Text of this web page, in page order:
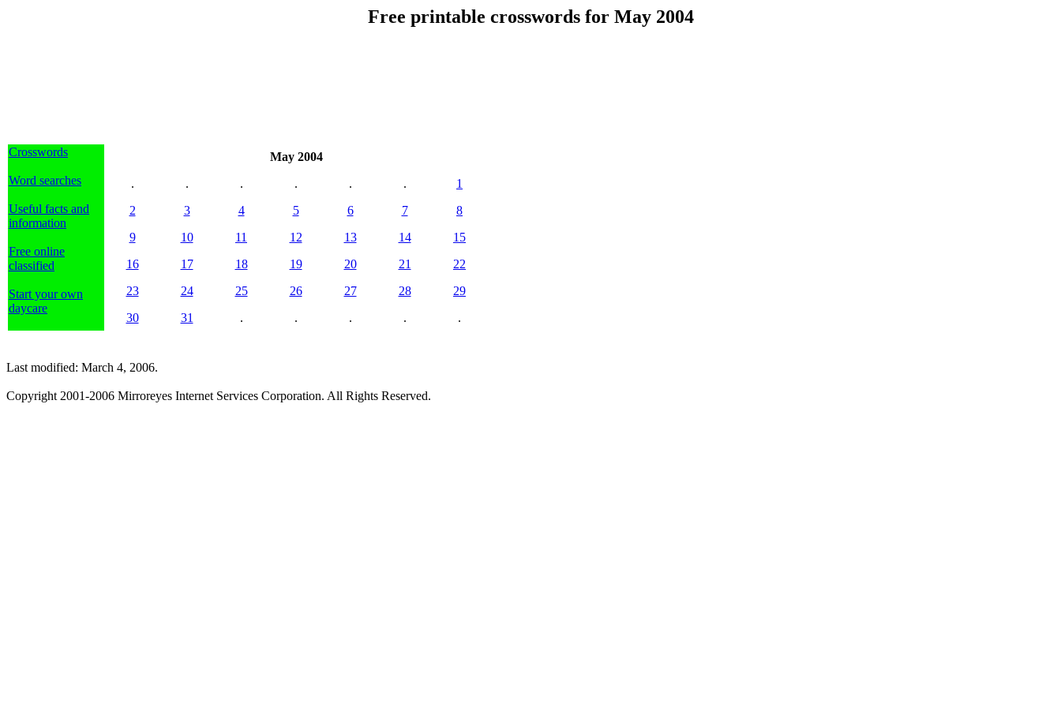
Free printable crosswords for May 2004
Crosswords
Word searches
Useful facts and
information
Free online
classified
Start your own
daycare
May 2004
.
. . . . .
1
2
3 4 5 6 7
8
9
10 11 12 13 14
15
16
17 18 19 20 21
22
23
24 25 26 27 28
29
30
31 . . . . .
Last modified: March 4, 2006.
Copyright 2001-2006 Mirroreyes Internet Services Corporation. All Rights Reserved.